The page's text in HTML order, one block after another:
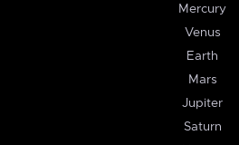
Mercury
Venus
Earth
Mars
Jupiter
Saturn